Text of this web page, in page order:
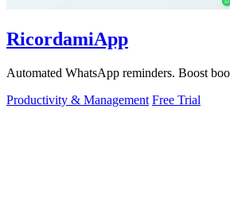
RicordamiApp
Automated WhatsApp reminders. Boost
Productivity & Management Free Trial